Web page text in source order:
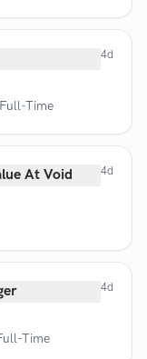
Full-Time
4d
At Void 4d
Time
4d